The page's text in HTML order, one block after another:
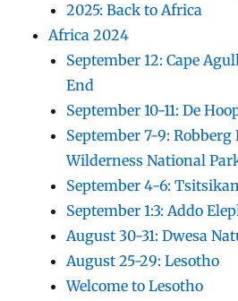
2025: Back to Africa
Africa 2024
September 12: Cape
End
September 10-11: De
September 7-9: Robberg
Wilderness National
September 4-6:
September 1:3: Addo
August 30-31: Dwesa
August 25-29: Lesotho
Welcome to Lesotho